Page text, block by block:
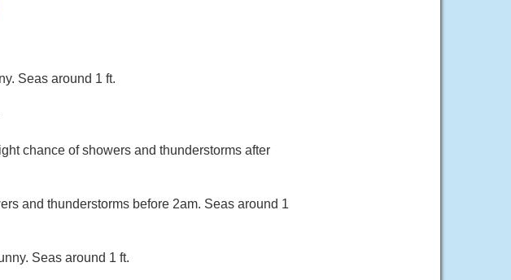
Seas around 1 ft.
chance of showers and thunderstorms after
and thunderstorms before 2am. Seas around 1
Seas around 1 ft.